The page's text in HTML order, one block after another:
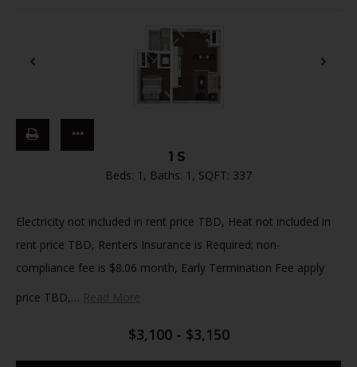
1S
Beds: 1 , Baths: 1 , SQFT: 337
Electricity not included in rent price TBD, Heat not included in
rent price TBD, Renters Insurance is Required; non-
compliance fee is $8.06 month, Early Termination Fee apply
price TBD,…
$3,100 - $3,150